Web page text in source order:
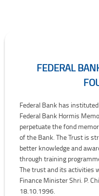
FEDERAL
Federal Bank has
Federal Bank Hormis
perpetuate the fond
of the Bank. The Trust is
better knowledge and
through training
The trust and its activities
Finance Minister Shri. P.
18.10.1996.